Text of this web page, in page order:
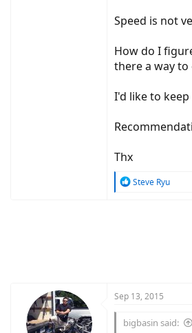
Speed is not
How do I
there a way
I'd like to
Thx
R
Steve Ryu
Sep 13, 2015
bigbasin said: